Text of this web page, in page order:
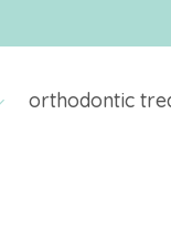
orthodontic